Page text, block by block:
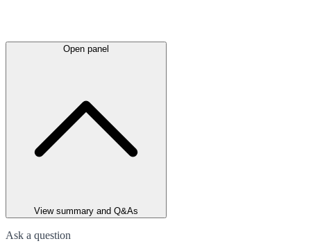
Open panel
View summary and Q&As
Ask a question